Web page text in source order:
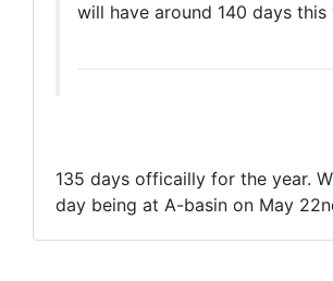
will have around 140 days this
135 days officailly for the year.
day being at A-basin on May